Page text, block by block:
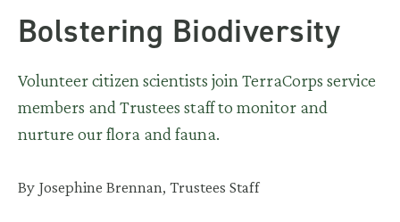
Bolstering Biodiversity
Volunteer citizen scientists join TerraCorps service
members and Trustees staff to monitor and
nurture our flora and fauna.
By Josephine Brennan, Trustees Staff